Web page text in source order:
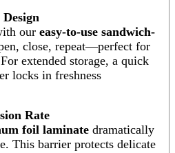
Design
our easy-to-use sandwich-
close, repeat—perfect for
extended storage, a quick
locks in freshness
Rate
foil laminate dramatically
This barrier protects delicate